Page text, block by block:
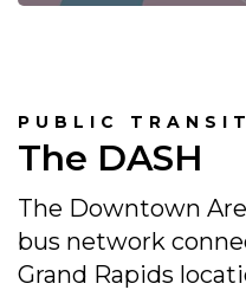
PUBLIC TRANSIT
The DASH
The Downtown
bus network
Grand Rapids